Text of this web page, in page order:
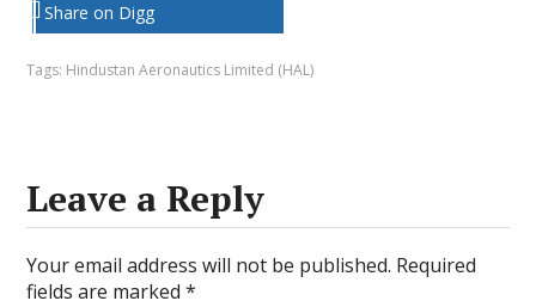
Share on Digg
Tags: Hindustan Aeronautics Limited (HAL)
Leave a Reply
Your email address will not be published. Required
fields are marked*